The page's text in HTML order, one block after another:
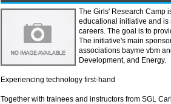
The Girls' Research Camp
educational initiative and is
careers. The goal is to
The initiative's main
associations bayme vbm
Development, and Energy.
Experiencing technology first-hand
Together with trainees and instructors from SGL